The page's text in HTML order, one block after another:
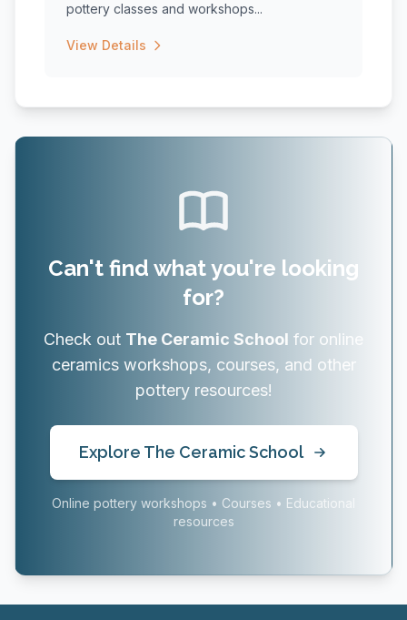
pottery classes and workshops...
View Details
Can't find what you're looking
for?
Check out The Ceramic School for online
ceramics workshops, courses, and other
pottery resources!
Explore The Ceramic School
Online pottery workshops • Courses • Educational
resources